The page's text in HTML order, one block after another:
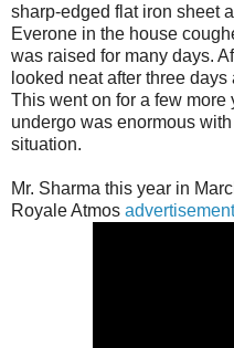
sharp-edged flat iron sheet
Everone in the house
was raised for many days.
looked neat after three
This went on for a few more
undergo was enormous
situation.
Mr. Sharma this year in
Royale Atmos